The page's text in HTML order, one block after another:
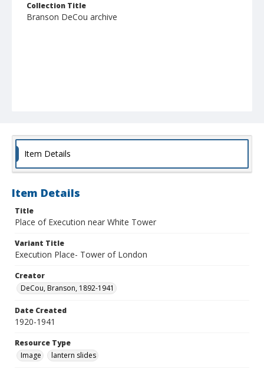
Collection Title
Branson DeCou archive
Item Details
Item Details
Title
Place of Execution near White Tower
Variant Title
Execution Place- Tower of London
Creator
DeCou, Branson, 1892-1941
Date Created
1920-1941
Resource Type
Image
lantern slides